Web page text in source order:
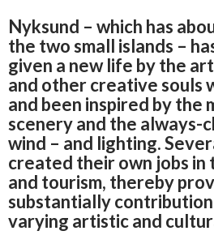
Nyksund – which has
the two small islands –
given a new life by the
and other creative souls
and been inspired by the
scenery and the always-
wind – and lighting.
created their own jobs in
and tourism, thereby
substantially contribution
varying artistic and